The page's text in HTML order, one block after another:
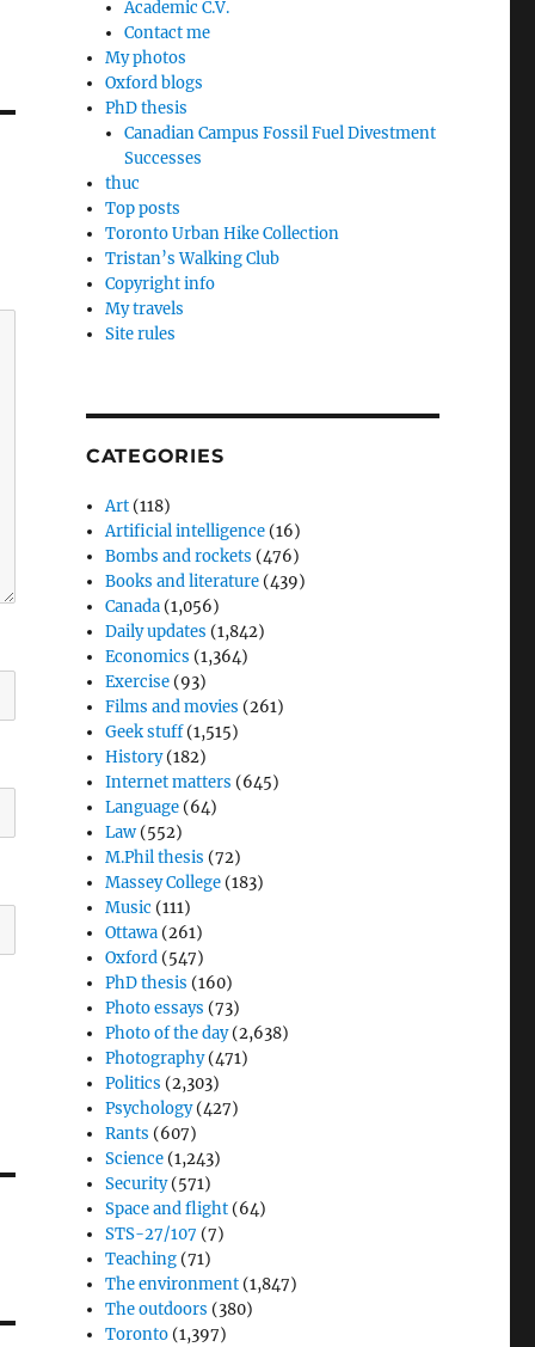
Academic C.V.
Contact me
My photos
Oxford blogs
PhD thesis
Canadian Campus Fossil Fuel Divestment
Successes
thuc
Top posts
Toronto Urban Hike Collection
Tristan’s Walking Club
Copyright info
My travels
Site rules
CATEGORIES
Art (118)
Artificial intelligence (16)
Bombs and rockets (476)
Books and literature (439)
Canada (1,056)
Daily updates (1,842)
Economics (1,364)
Exercise (93)
Films and movies (261)
Geek stuff(1,515)
History(182)
Internet matters (645)
Language (64)
Law (552)
M.Phil thesis (72)
Massey College (183)
Music (111)
Ottawa (261)
Oxford (547)
PhD thesis (160)
Photo essays (73)
Photo of the day(2,638)
Photography(471)
Politics (2,303)
Psychology(427)
Rants (607)
Science (1,243)
Security(571)
Space and flight (64)
STS-27/107 (7)
Teaching (71)
The environment (1,847)
The outdoors (380)
Toronto (1,397)